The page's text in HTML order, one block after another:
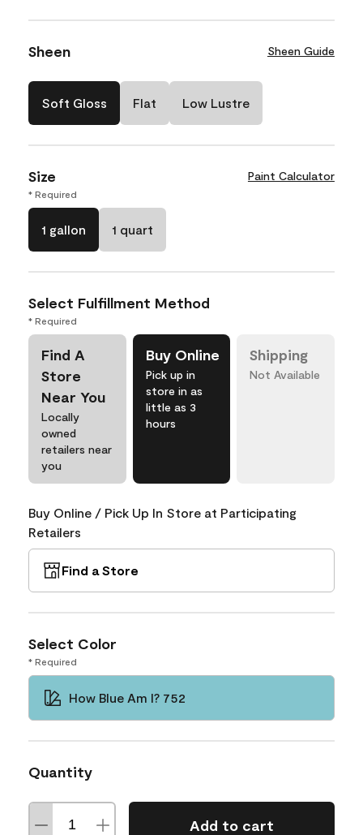
Sheen Sheen Guide
Soft Gloss Flat Low Lustre
Size Paint Calculator
* Required
1 gallon 1 quart
Select Fulfillment Method
* Required
Find A
Store
Near You
Locally
owned
retailers near
you
Buy Online
Pick up in
store in as
little as 3
hours
Shipping
Not Available
Buy Online / Pick Up In Store at Participating
Retailers
Find a Store
Select Color
* Required
How Blue Am I? 752
Quantity
Add to cart